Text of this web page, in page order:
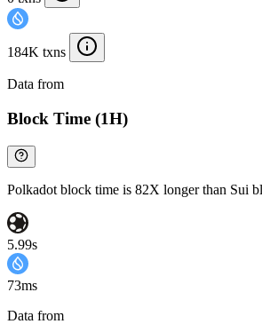
184K txns
Data from
Block Time (1H)
Polkadot block time is 82X longer than Sui
5.99s
73ms
Data from